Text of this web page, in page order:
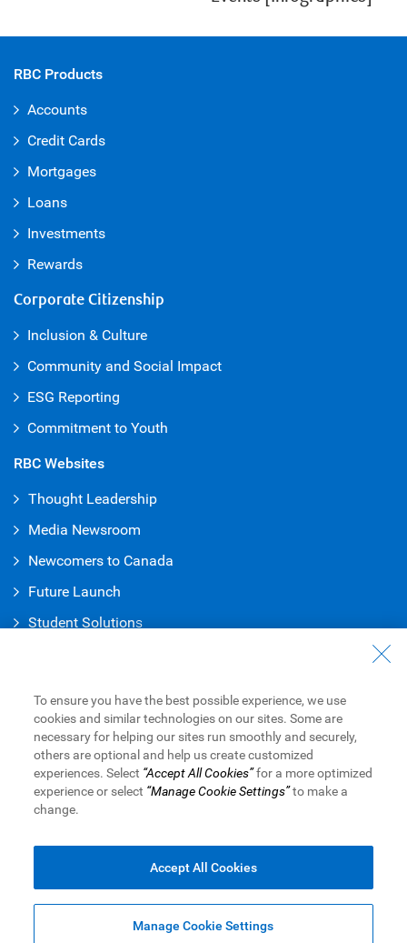
RBC Products
Accounts
Credit Cards
Mortgages
Loans
Investments
Rewards
Corporate Citizenship
Inclusion & Culture
Community and Social Impact
ESG Reporting
Commitment to Youth
RBC Websites
Thought Leadership
Media Newsroom
Newcomers to Canada
Future Launch
Student Solutions
Contact Us
Find a Branch or ATM
Book an Appointment
To ensure you have the best possible experience, we use
cookies and similar technologies on our sites. Some are
necessary for helping our sites run smoothly and securely,
others are optional and help us create customized
experiences. Select “Accept All Cookies”for a more optimized
experience or select “Manage Cookie Settings”to make a
change.
Manage Cookie Settings
Accept All Cookies